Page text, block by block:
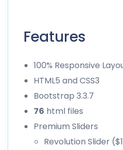
Features
100% Responsive
HTML5 and CSS3
Bootstrap 3.3.7
76 html files
Premium Sliders
Revolution Slider